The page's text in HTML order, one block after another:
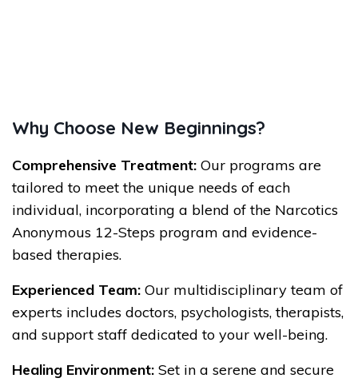
Why Choose New Beginnings?
Comprehensive Treatment: Our programs are
tailored to meet the unique needs of each
individual, incorporating a blend of the Narcotics
Anonymous 12-Steps program and evidence-
based therapies.
Experienced Team: Our multidisciplinary team of
experts includes doctors, psychologists, therapists,
and support staff dedicated to your well-being.
Healing Environment: Set in a serene and secure